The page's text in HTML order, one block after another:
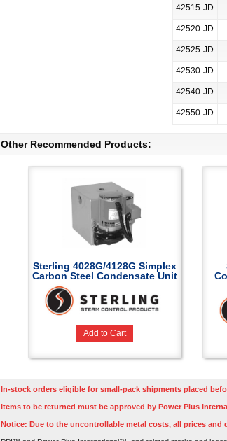
42515-JD
42520-JD
42525-JD
42530-JD
42540-JD
42550-JD
Other Recommended Products:
Sterling 4028G/4128G Simplex
Carbon Steel Condensate Unit
Add to Cart
In-stock orders eligible for small-pack shipments placed
Items to be returned must be approved by Power Plus
Notice: Due to the uncontrollable metal costs, all prices and